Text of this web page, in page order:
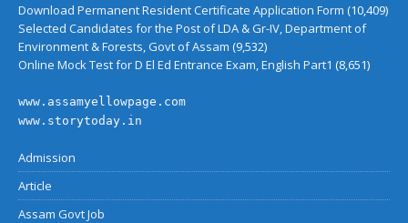
Download Permanent Resident Certificate Application Form (10,409)
Selected Candidates for the Post of LDA & Gr-IV, Department of
Environment & Forests, Govt of Assam (9,532)
Online Mock Test for D El Ed Entrance Exam, English Part1 (8,651)
www.assamyellowpage.com
www.storytoday.in
Admission
Article
Assam Govt Job